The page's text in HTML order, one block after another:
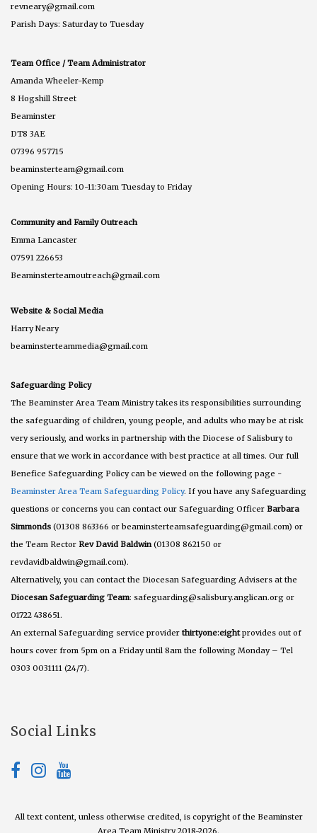
revneary@gmail.com
Parish Days: Saturday to Tuesday
Team Office / Team Administrator
Amanda Wheeler-Kemp
8 Hogshill Street
Beaminster
DT8 3AE
07396 957715
beaminsterteam@gmail.com
Opening Hours: 10-11:30am Tuesday to Friday
Community and Family Outreach
Emma Lancaster
07591 226653
Beaminsterteamoutreach@gmail.com
Website & Social Media
Harry Neary
beaminsterteammedia@gmail.com
Safeguarding Policy
The Beaminster Area Team Ministry takes its responsibilities surrounding
the safeguarding of children, young people, and adults who may be at risk
very seriously, and works in partnership with the Diocese of Salisbury to
ensure that we work in accordance with best practice at all times. Our full
Benefice Safeguarding Policy can be viewed on the following page -
Beaminster Area Team Safeguarding Policy. If you have any Safeguarding
questions or concerns you can contact our Safeguarding Officer Barbara
Simmonds (01308 863366 or beaminsterteamsafeguarding@gmail.com) or
the Team Rector Rev David Baldwin(01308 862150 or
revdavidbaldwin@gmail.com).
Alternatively, you can contact the Diocesan Safeguarding Advisers at the
Diocesan Safeguarding Team: safeguarding@salisbury.anglican.org or
01722 438651.
An external Safeguarding service provider thirtyone:eightprovides out of
hours cover from 5pm on a Friday until 8am the following Monday – Tel
0303 0031111 (24/7).
Social Links
All text content, unless otherwise credited, is copyright of the Beaminster
Area Team Ministry 2018-2026.